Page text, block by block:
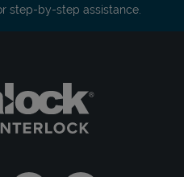
step-by-step assistance.